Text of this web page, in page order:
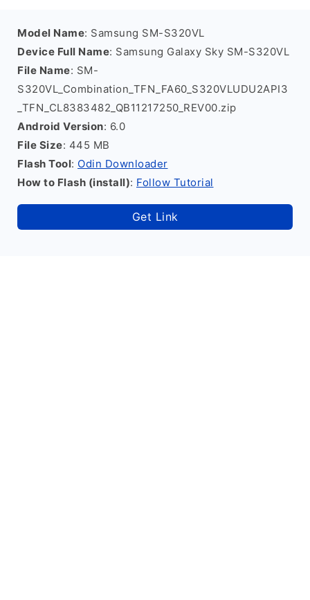
Model Name: Samsung SM-S320VL
Device Full Name: Samsung Galaxy Sky SM-S320VL
File Name: SM-
S320VL_Combination_TFN_FA60_S320VLUDU2API3
_TFN_CL8383482_QB11217250_REV00.zip
Android Version: 6.0
File Size: 445 MB
Flash Tool: Odin Downloader
How to Flash (install): Follow Tutorial
Get Link